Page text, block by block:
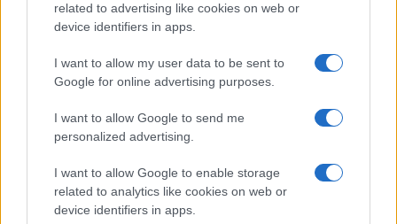
related to advertising like cookies on web or
device identifiers in apps.
I want to allow my user data to be sent to
Google for online advertising purposes.
I want to allow Google to send me
personalized advertising.
I want to allow Google to enable storage
related to analytics like cookies on web or
device identifiers in apps.
relazione circa tre
anni fa, è nota per la suaestrema privacy. Finora,
nessuno dei due haconfermato le voci